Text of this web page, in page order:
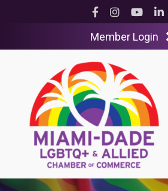
Facebook
InstagramYouTube
Member Login